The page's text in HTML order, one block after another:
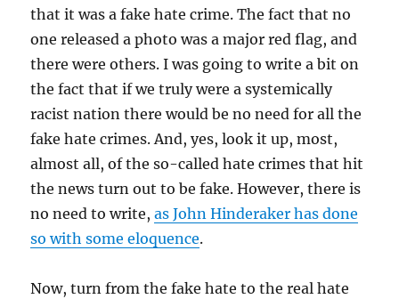
that it was a fake hate crime. The fact that no
one released a photo was a major red flag, and
there were others. I was going to write a bit on
the fact that if we truly were a systemically
racist nation there would be no need for all the
fake hate crimes. And, yes, look it up, most,
almost all, of the so-called hate crimes that hit
the news turn out to be fake. However, there is
no need to write,as John Hinderaker has done
so with some eloquence.
Now, turn from the fake hate to the real hate